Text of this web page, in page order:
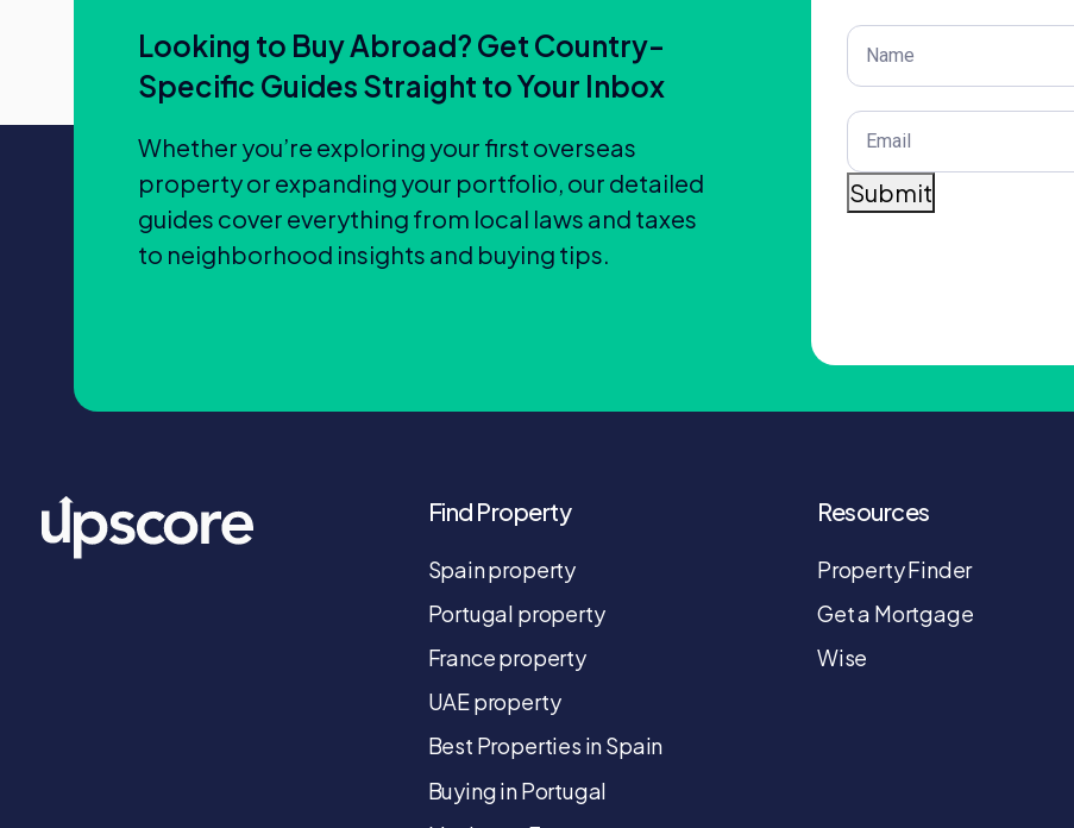
Looking to Buy Abroad? Get Country-
Specific Guides Straight to Your Inbox
Whether you’re exploring your first overseas
property or expanding your portfolio, our detailed
guides cover everything from local laws and taxes
to neighborhood insights and buying tips.
Post
Title
Email(Required)
Submit
Find Property
Spain property
Portugal property
France property
UAE property
Best Properties in Spain
Buying in Portugal
Resources
Property Finder
Get a Mortgage
Wise